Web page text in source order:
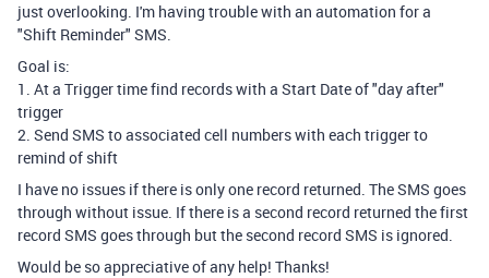
just overlooking. I'm having trouble with an automation for a
"Shift Reminder" SMS.
Goal is:
1. At a Trigger time find records with a Start Date of "day after"
trigger
2. Send SMS to associated cell numbers with each trigger to
remind of shift
I have no issues if there is only one record returned. The SMS goes
through without issue. If there is a second record returned the first
record SMS goes through but the second record SMS is ignored.
Would be so appreciative of any help! Thanks!